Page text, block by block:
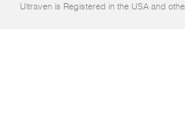
Ultraven is Registered in the USA and